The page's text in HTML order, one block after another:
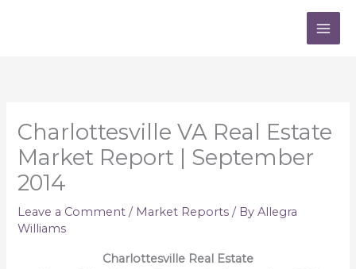
Charlottesville VA Real Estate
Market Report | September
2014
Leave a Comment / Market Reports / ByAllegra
Williams
Charlottesville Real Estate